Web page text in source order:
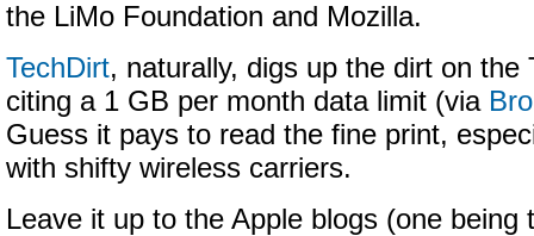
the LiMo Foundation and Mozilla.
TechDirt, naturally, digs up the dirt on the
citing a 1 GB per month data limit (via
Guess it pays to read the fine print,
with shifty wireless carriers.
Leave it up to the Apple blogs (one being